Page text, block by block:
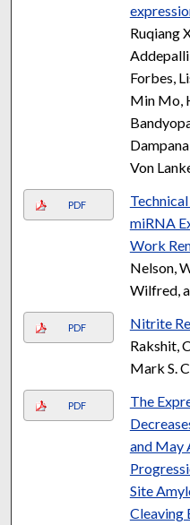
Ruqiang
Forbes,
Min Mo,
Von
PDF
miRNA
Work
Nelson,
Wilfred,
PDF Nitrite
Rakshit,
Mark S.
PDF
The
and May
Site
Cleaving